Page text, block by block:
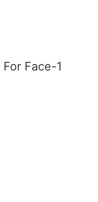
Face-1